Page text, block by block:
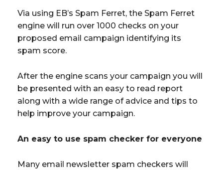
Via using EB’s Spam Ferret, the Spam Ferret
engine will run over 1000 checks on your
proposed email campaign identifying its
spam score.
After the engine scans your campaign you will
be presented with an easy to read report
along with a wide range of advice and tips to
help improve your campaign.
An easy to use spam checker for everyone
Many email newsletter spam checkers will